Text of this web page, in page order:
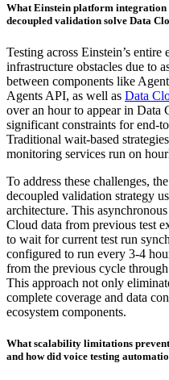
What Einstein platform
decoupled validation solve Data
Testing across Einstein’s
infrastructure obstacles due to
between components like
Agents API, as well as Data
over an hour to appear in Data
significant constraints for end-
Traditional wait-based
monitoring services run on
To address these challenges,
decoupled validation strategy
architecture. This
Cloud data from previous test
to wait for current test run
configured to run every 3-4
from the previous cycle
This approach not only
complete coverage and data
ecosystem components.
What scalability limitations
and how did voice testing